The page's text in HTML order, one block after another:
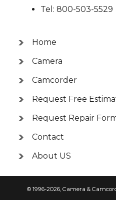
Tel: 800-503-5529
Home
Camera
Camcorder
Request Free
Request Repair
Contact
About US
© 1996-2026, Camera &